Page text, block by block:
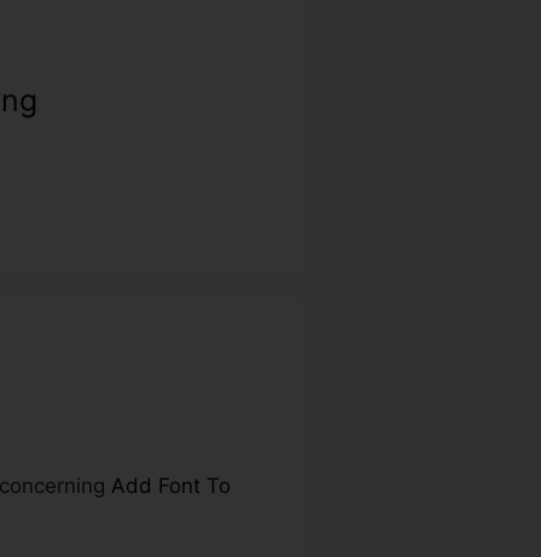
Add Font To